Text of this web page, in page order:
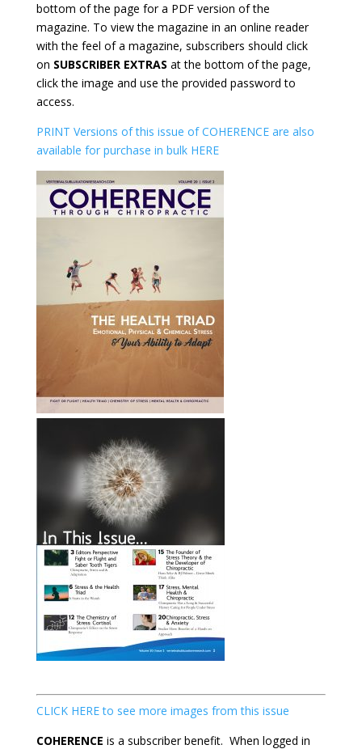
bottom of the page for a PDF version of the
magazine. To view the magazine in an online reader
with the feel of a magazine, subscribers should click
on SUBSCRIBER EXTRAS at the bottom of the page,
click the image and use the provided password to
access.
PRINT Versions of this issue of COHERENCE are also
available for purchase in bulk HERE
CLICK HERE to see more images from this issue
COHERENCE is a subscriber benefit. When logged in